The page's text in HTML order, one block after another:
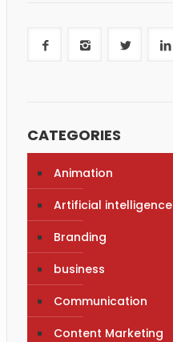
CATEGORIES
Animation
Artificial intelligence
Branding
business
Communication
Content Marketing